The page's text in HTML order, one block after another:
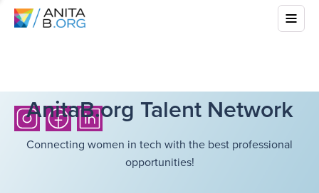
AnitaB.org Talent Network
Connecting women in tech with the best professional
opportunities!